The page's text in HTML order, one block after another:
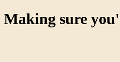
Making sure